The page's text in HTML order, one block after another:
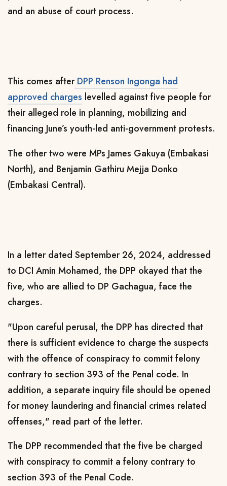
and an abuse of court process.
This comes afterDPP Renson Ingonga had
approved charges levelled against five people for
their alleged role in planning, mobilizing and
financing June’s youth-led anti-government protests.
The other two were MPs James Gakuya (Embakasi
North), and Benjamin Gathiru Mejja Donko
(Embakasi Central).
In a letter dated September 26, 2024, addressed
to DCI Amin Mohamed, the DPP okayed that the
five, who are allied to DP Gachagua, face the
charges.
"Upon careful perusal, the DPP has directed that
there is sufficient evidence to charge the suspects
with the offence of conspiracy to commit felony
contrary to section 393 of the Penal code. In
addition, a separate inquiry file should be opened
for money laundering and financial crimes related
offenses," read part of the letter.
The DPP recommended that the five be charged
with conspiracy to commit a felony contrary to
section 393 of the Penal Code.